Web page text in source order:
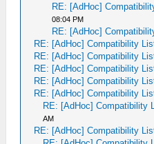
RE: [AdHoc]
08:04 PM
RE: [AdHoc]
RE: [AdHoc] Compatibility
RE: [AdHoc] Compatibility
RE: [AdHoc] Compatibility
RE: [AdHoc] Compatibility
RE: [AdHoc] Compatibility
RE: [AdHoc] Compatibility
AM
RE: [AdHoc] Compatibility